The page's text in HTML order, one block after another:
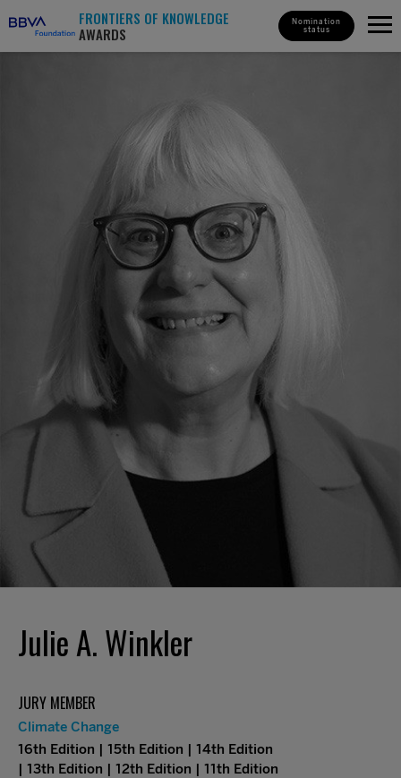
FRONTIERS OF KNOWLEDGE
AWARDS
Nomination
status
Julie A. Winkler
JURY MEMBER
Climate Change
16th Edition | 15th Edition | 14th Edition
| 13th Edition | 12th Edition | 11th Edition